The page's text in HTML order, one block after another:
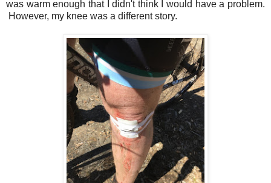
was warm enough that I didn't think I would have a problem.
However, my knee was a different story.